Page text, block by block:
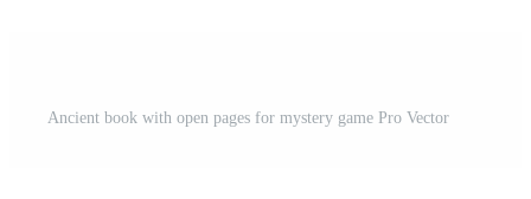
Ancient book with open pages for mystery game Pro Vector